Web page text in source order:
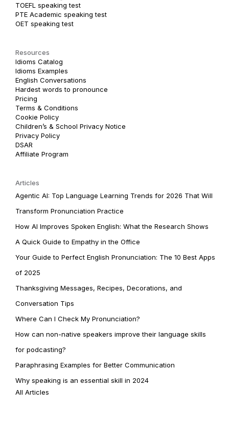
TOEFL speaking test
PTE Academic speaking test
OET speaking test
Resources
Idioms Catalog
Idioms Examples
English Conversations
Hardest words to pronounce
Pricing
Terms & Conditions
Cookie Policy
Children’s & School Privacy Notice
Privacy Policy
DSAR
Affiliate Program
Articles
Agentic AI: Top Language Learning Trends for 2026 That Will
Transform Pronunciation Practice
How AI Improves Spoken English: What the Research Shows
A Quick Guide to Empathy in the Office
Your Guide to Perfect English Pronunciation: The 10 Best Apps
of 2025
Thanksgiving Messages, Recipes, Decorations, and
Conversation Tips
Where Can I Check My Pronunciation?
How can non-native speakers improve their language skills
for podcasting?
Paraphrasing Examples for Better Communication
Why speaking is an essential skill in 2024
All Articles